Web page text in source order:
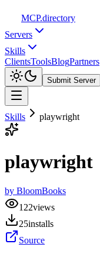
MCP.directory
Servers
Skills
ClientsToolsBlogPartners
Submit Server
Skills playwright
playwright
by BloomBooks
122views
25installs
Source